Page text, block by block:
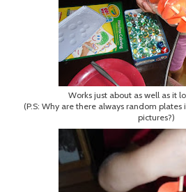
Works just about as well as it
(P.S: Why are there always random
pictures?)